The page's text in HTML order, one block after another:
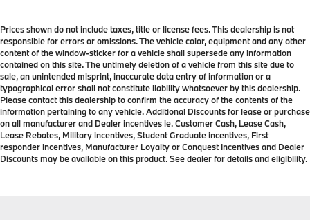
Prices shown do not include taxes, title or license fees. This dealership is not
responsible for errors or omissions. The vehicle color, equipment and any other
content of the window-sticker for a vehicle shall supersede any information
contained on this site. The untimely deletion of a vehicle from this site due to
sale, an unintended misprint, inaccurate data entry of information or a
typographical error shall not constitute liability whatsoever by this dealership.
Please contact this dealership to confirm the accuracy of the contents of the
information pertaining to any vehicle. Additional Discounts for lease or purchase
on all manufacturer and Dealer incentives ie. Customer Cash, Lease Cash,
Lease Rebates, Military incentives, Student Graduate incentives, First
responder incentives, Manufacturer Loyalty or Conquest Incentives and Dealer
Discounts may be available on this product. See dealer for details and eligibility.